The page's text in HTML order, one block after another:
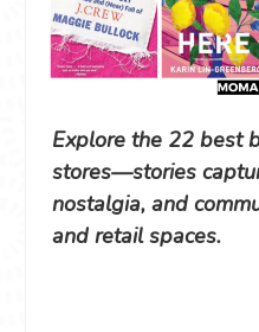
Explore the 22 best
stores—stories
nostalgia, and
and retail spaces.